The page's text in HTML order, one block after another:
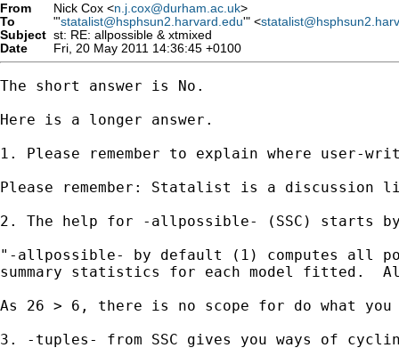
From Nick Cox <n.j.cox@durham.ac.uk>
To
"'statalist@hsphsun2.harvard.edu'" <
Subject st: RE: allpossible & xtmixed
Date
Fri, 20 May 2011 14:36:45 +0100
The short answer is No.
Here is a longer answer.
1. Please remember to explain where
Please remember: Statalist is a
2. The help for -allpossible- (SSC) starts
"-allpossible- by default (1) computes all
summary statistics for each model fitted.
As 26 > 6, there is no scope for do what
3. -tuples- from SSC gives you ways of